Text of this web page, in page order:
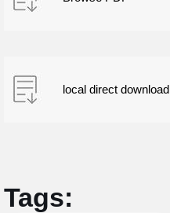
local direct download
Tags: